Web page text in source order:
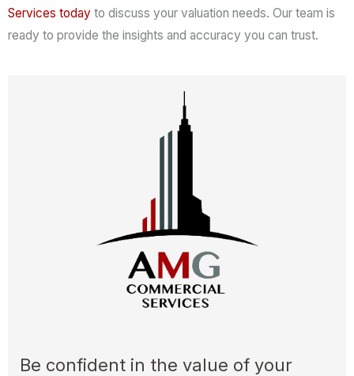
Services today to discuss your valuation needs. Our team is
ready to provide the insights and accuracy you can trust.
Be confident in the value of your